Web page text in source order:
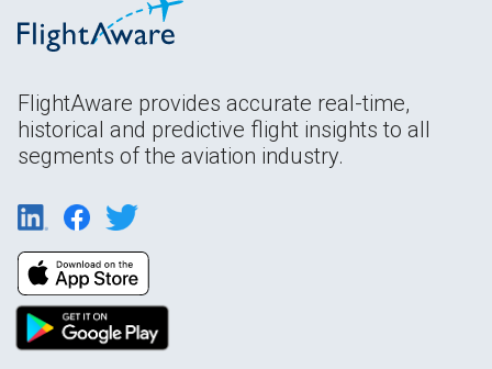
FlightAware provides accurate real-time,
historical and predictive flight insights to all
segments of the aviation industry.